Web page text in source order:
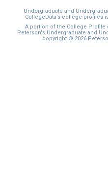
Undergraduate and
CollegeData’s college profiles
A portion of the College Profile
Peterson's Undergraduate and
copyright © 2026